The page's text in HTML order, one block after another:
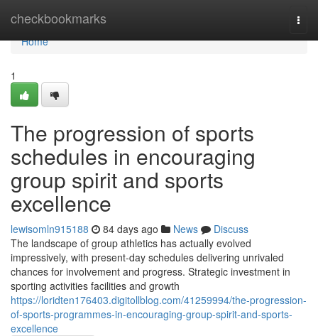
checkbookmarks
Home
Home
1
The progression of sports
schedules in encouraging
group spirit and sports
excellence
lewisomln915188 84 days ago News
Discuss
The landscape of group athletics has actually evolved
impressively, with present-day schedules delivering unrivaled
chances for involvement and progress. Strategic investment in
sporting activities facilities and growth
https://loridten176403.digitollblog.com/41259994/the-progression-
of-sports-programmes-in-encouraging-group-spirit-and-sports-
excellence